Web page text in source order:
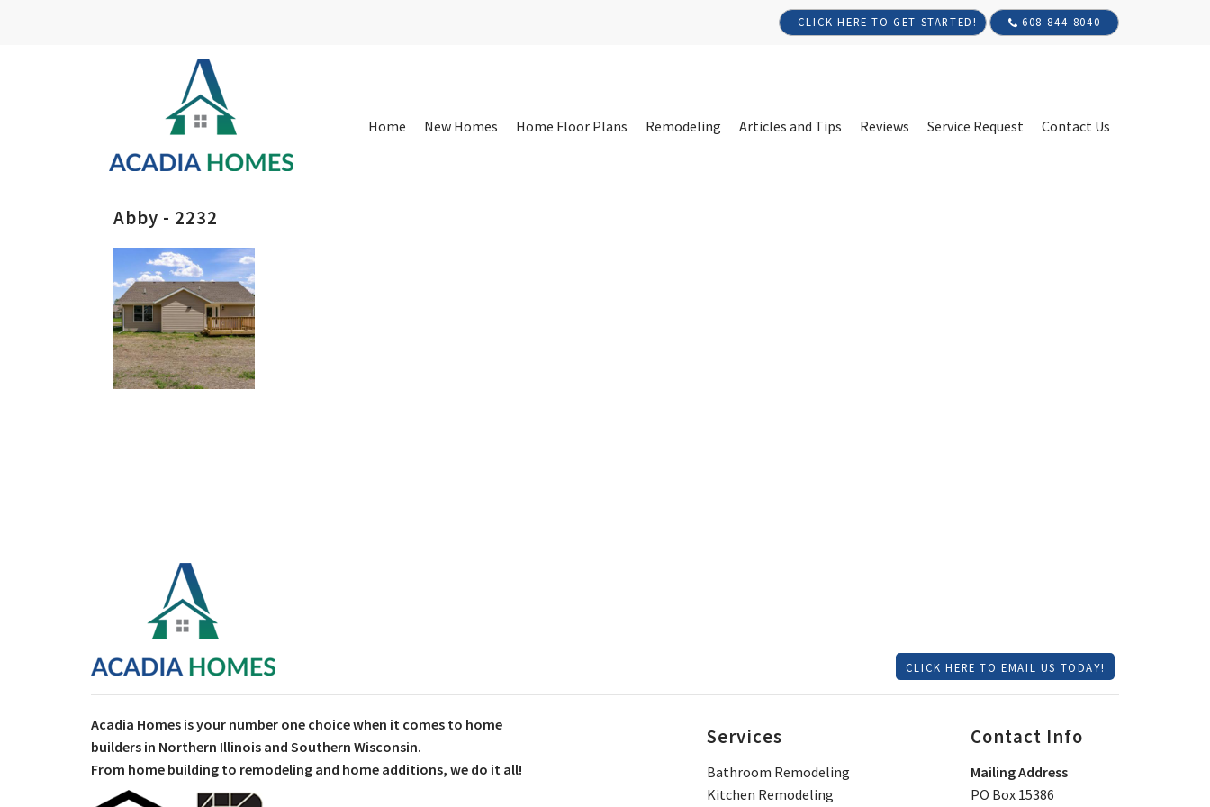
CLICK HERE TO GET STARTED! 608-844-8040
Home New Homes Home Floor Plans Remodeling Articles and Tips Reviews Service Request Contact Us
Abby - 2232
CLICK HERE TO EMAIL US TODAY!
Acadia Homes is your number one choice when it comes to home
builders in Northern Illinois and Southern Wisconsin.
From home building to remodeling and home additions, we do it all!
Services
Bathroom Remodeling
Kitchen Remodeling
Contact Info
Mailing Address
PO Box 15386